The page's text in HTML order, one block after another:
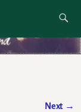
Next →